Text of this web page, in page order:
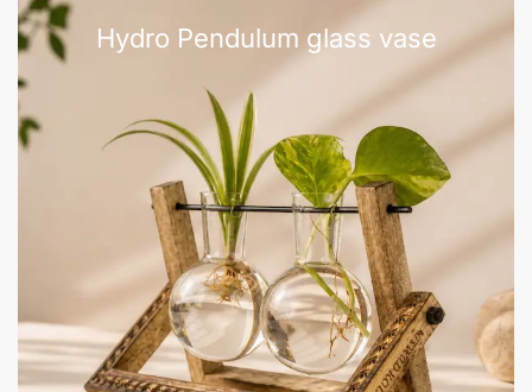
Hydro Pendulum glass vase